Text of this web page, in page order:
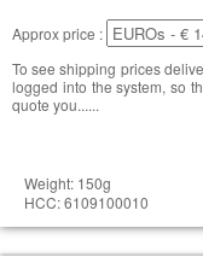
Approx price :
To see shipping prices
logged into the system, so
quote you......
Weight: 150g
HCC: 6109100010